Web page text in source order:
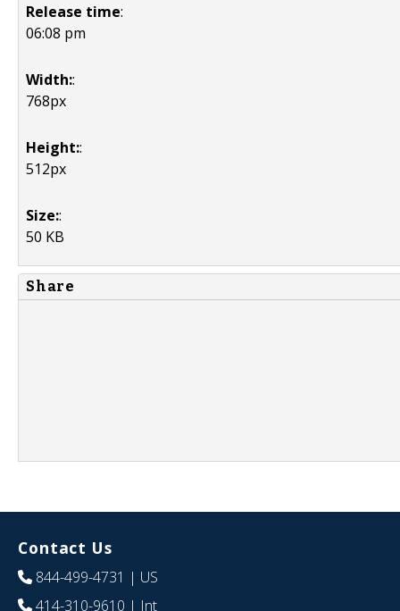
Release time:
06:08 pm
Width::
768px
Height::
512px
Size::
50 KB
Share
Contact Us
844-499-4731 | US
414-310-9610 | Int